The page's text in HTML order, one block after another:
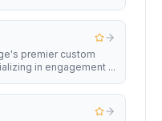
premier custom
in engagement ...